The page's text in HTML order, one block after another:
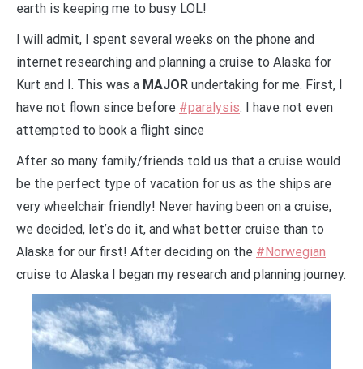
earth is keeping me to busy LOL!
I will admit, I spent several weeks on the phone and
internet researching and planning a cruise to Alaska for
Kurt and I. This was a MAJOR undertaking for me. First, I
have not flown since before #paralysis. I have not even
attempted to book a flight since
After so many family/friends told us that a cruise would
be the perfect type of vacation for us as the ships are
very wheelchair friendly! Never having been on a cruise,
we decided, let’s do it, and what better cruise than to
Alaska for our first! After deciding on the #Norwegian
cruise to Alaska I began my research and planning journey.